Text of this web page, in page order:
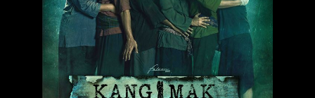
MOVIE
KANG MAK